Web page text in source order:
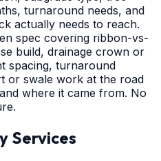
turnaround needs, and
actually needs to reach.
spec covering ribbon-vs-
build, drainage crown or
spacing, turnaround
or swale work at the road
where it came from. No
Services